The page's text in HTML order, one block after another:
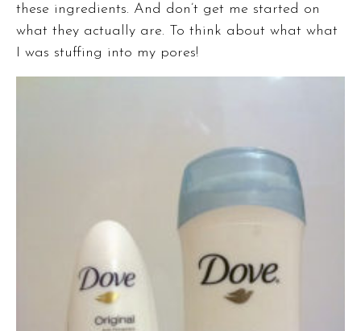
these ingredients. And don’t get me started on
what they actually are. To think about what what
I was stuffing into my pores!